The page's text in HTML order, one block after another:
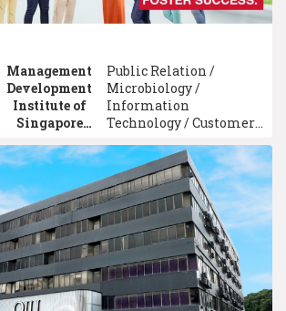
Management
Development
Institute of
Singapore
Public Relation /
Microbiology /
Information
Technology / Customer
Advertising / Cultural
and Art Studies / Mass
Communication / Hotel
Management /
Electrical Engineering /
Marketing
Management